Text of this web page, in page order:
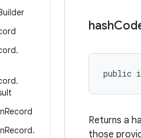
.
.
Record
Record.
hash
public
Returns a
those